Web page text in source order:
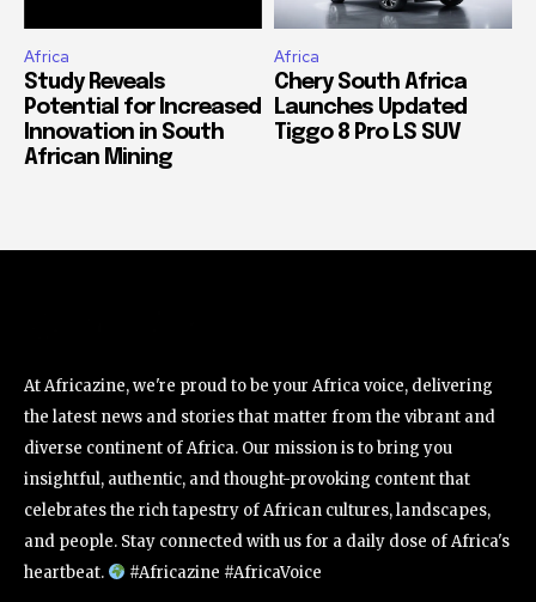
Africa
Study Reveals
Potential for Increased
Innovation in South
African Mining
Africa
Chery South Africa
Launches Updated
Tiggo 8 Pro LS SUV
At Africazine, we're proud to be your Africa voice, delivering
the latest news and stories that matter from the vibrant and
diverse continent of Africa. Our mission is to bring you
insightful, authentic, and thought-provoking content that
celebrates the rich tapestry of African cultures, landscapes,
and people. Stay connected with us for a daily dose of Africa's
heartbeat.
#Africazine #AfricaVoice